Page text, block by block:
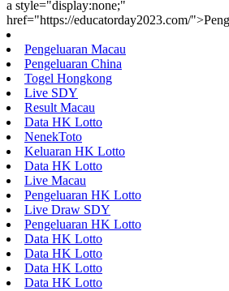
a style="display:none;"
href="https://educatorday2023.com/
Pengeluaran Macau
Pengeluaran China
Togel Hongkong
Live SDY
Result Macau
Data HK Lotto
NenekToto
Keluaran HK Lotto
Data HK Lotto
Live Macau
Pengeluaran HK Lotto
Live Draw SDY
Pengeluaran HK Lotto
Data HK Lotto
Data HK Lotto
Data HK Lotto
Data HK Lotto